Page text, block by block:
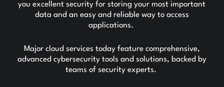
you excellent security for storing your most important
data and an easy and reliable way to access
applications.
Major cloud services today feature comprehensive,
advanced cybersecurity tools and solutions, backed by
teams of security experts.